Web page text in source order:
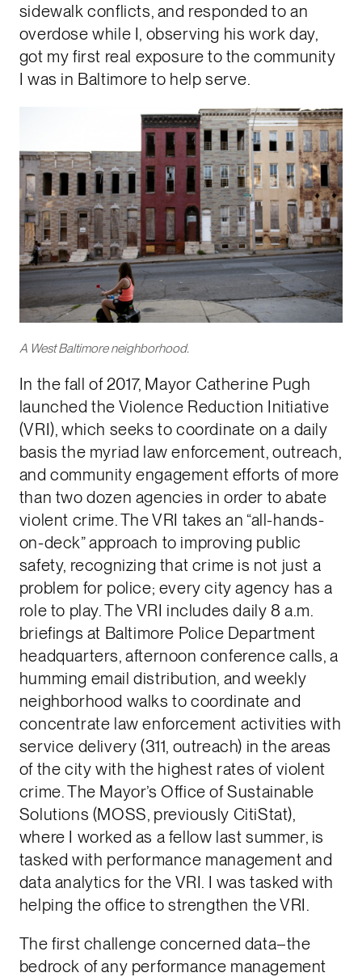
sidewalk conflicts, and responded to an
overdose while I, observing his work day,
got my first real exposure to the community
I was in Baltimore to help serve.
A West Baltimore neighborhood.
In the fall of 2017, Mayor Catherine Pugh
launched the Violence Reduction Initiative
(VRI), which seeks to coordinate on a daily
basis the myriad law enforcement, outreach,
and community engagement efforts of more
than two dozen agencies in order to abate
violent crime. The VRI takes an “all-hands-
on-deck” approach to improving public
safety, recognizing that crime is not just a
problem for police; every city agency has a
role to play. The VRI includes daily 8 a.m.
briefings at Baltimore Police Department
headquarters, afternoon conference calls, a
humming email distribution, and weekly
neighborhood walks to coordinate and
concentrate law enforcement activities with
service delivery (311, outreach) in the areas
of the city with the highest rates of violent
crime. The Mayor’s Office of Sustainable
Solutions (MOSS, previously CitiStat),
where I worked as a fellow last summer, is
tasked with performance management and
data analytics for the VRI. I was tasked with
helping the office to strengthen the VRI.
The first challenge concerned data–the
bedrock of any performance management